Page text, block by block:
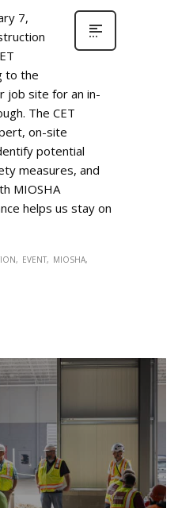
7,
to the
job site for an in-
The CET
on-site
potential
measures, and
MIOSHA
helps us stay on
EVENT
MIOSHA